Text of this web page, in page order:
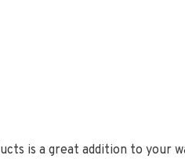
is a great addition to your